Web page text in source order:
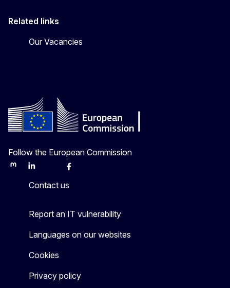
Related links
Our Vacancies
Follow the European Commission
MastodonLinkedInBlueskyFacebook
Contact us
Report an IT vulnerability
Languages on our websites
Cookies
Privacy policy